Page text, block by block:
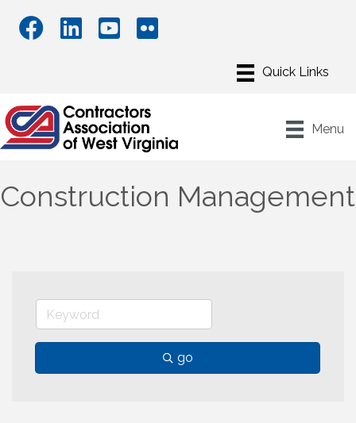
Menu
Construction Management
go